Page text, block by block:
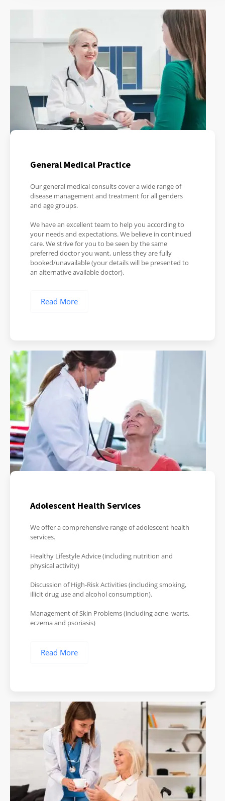
General Medical Practice
Our general medical consults cover a wide range of
disease management and treatment for all genders
and age groups.
We have an excellent team to help you according to
your needs and expectations. We believe in continued
care. We strive for you to be seen by the same
preferred doctor you want, unless they are fully
booked/unavailable (your details will be presented to
an alternative available doctor).
Read More
Adolescent Health Services
We offer a comprehensive range of adolescent health
services.
Healthy Lifestyle Advice (including nutrition and
physical activity)
Discussion of High-Risk Activities (including smoking,
illicit drug use and alcohol consumption).
Management of Skin Problems (including acne, warts,
eczema and psoriasis)
Read More